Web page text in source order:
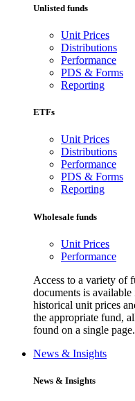
Unlisted funds
Unit Prices
Distributions
Performance
PDS & Forms
Reporting
ETFs
Unit Prices
Distributions
Performance
PDS & Forms
Reporting
Wholesale funds
Unit Prices
Performance
Access to a variety of
documents is
historical unit prices
the appropriate fund,
found on a single page.
News & Insights
News & Insights